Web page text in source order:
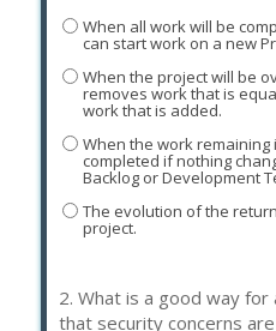
When all work will be
can start work on a new
When the project will be
removes work that is
work that is added.
When the work remaining
completed if nothing
Backlog or Development
The evolution of the
project.
2. What is a good way for
that security concerns